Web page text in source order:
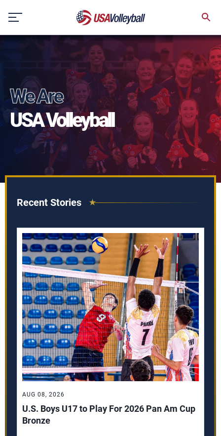
content
We Are
USA Volleyball
Recent Stories
AUG 08, 2026
U.S. Boys U17 to Play For 2026 Pan Am Cup
Bronze